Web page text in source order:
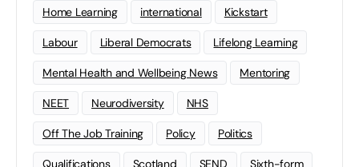
Home Learning international Kickstart
Labour Liberal Democrats Lifelong Learning
Mental Health and Wellbeing News Mentoring
NEET Neurodiversity NHS
Off The Job Training Policy Politics